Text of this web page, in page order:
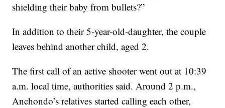
shielding their baby from bullets?”
In addition to their 5-year-old-daughter, the couple
leaves behind another child, aged 2.
The first call of an active shooter went out at 10:39
a.m. local time, authorities said. Around 2 p.m.,
Anchondo’s relatives started calling each other,